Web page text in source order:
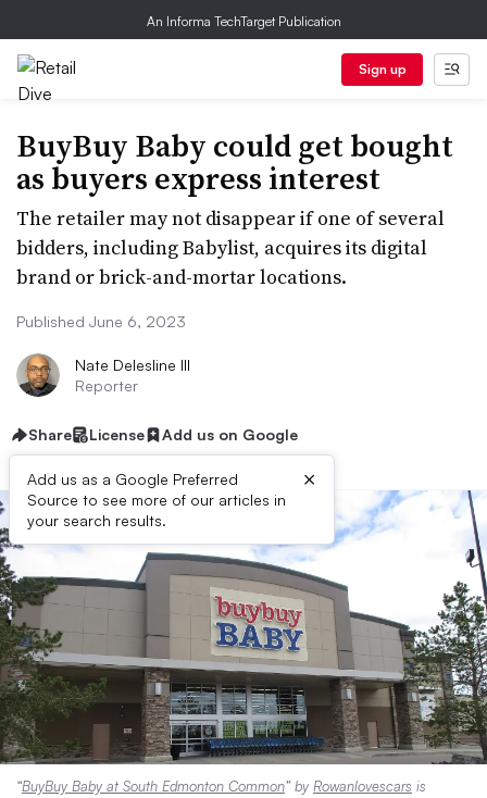
An Informa TechTarget Publication
Sign up
BuyBuy Baby could get bought
as buyers express interest
The retailer may not disappear if one of several
bidders, including Babylist, acquires its digital
brand or brick-and-mortar locations.
Published June 6, 2023
Nate Delesline III
Reporter
Share License Add us on Google
Add us as a Google Preferred
Source to see more of our articles in
your search results.
×
“BuyBuy Baby at South Edmonton Common” by Rowanlovescars is